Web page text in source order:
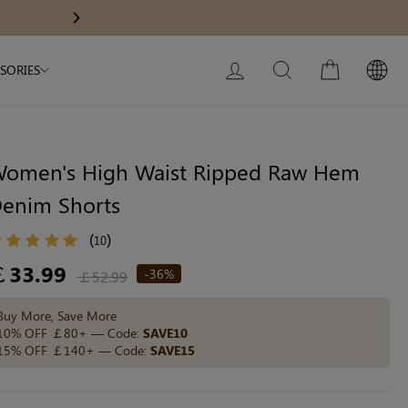
Next
LOG IN SEARCH CART
High Waist Ripped Raw Hem
Shorts
(10)
33.99 ￡52.99 -36%
More, Save More
OFF ￡80+ — Code: SAVE10
OFF ￡140+ — Code: SAVE15
My Bag:0item
GO TO NEW ARRIVAL